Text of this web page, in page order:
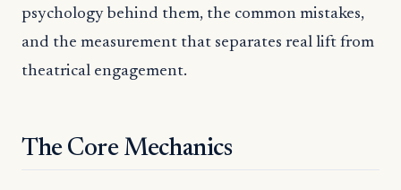
psychology behind them, the common mistakes,
and the measurement that separates real lift from
theatrical engagement.
The Core Mechanics